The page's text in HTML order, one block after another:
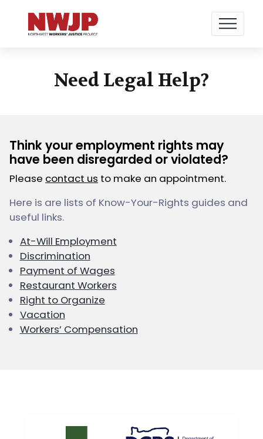
NWJP – Northwest Workers' Justice Project
Standing for Dignity in the Workplace
Need Legal Help?
Think your employment rights may
have been disregarded or violated?
Please contact us to make an appointment.
Here is are lists of Know-Your-Rights guides and
useful links.
At-Will Employment
Discrimination
Payment of Wages
Restaurant Workers
Right to Organize
Vacation
Workers’ Compensation